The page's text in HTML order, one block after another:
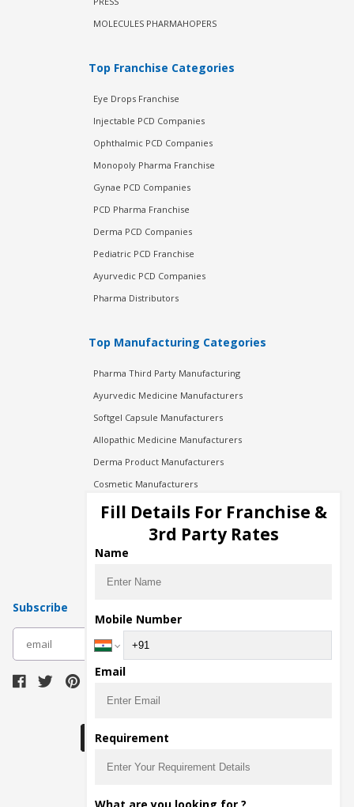
MOLECULES PHARMAHOPERS
Top Franchise Categories
Eye Drops Franchise
Injectable PCD Companies
Ophthalmic PCD Companies
Monopoly Pharma Franchise
Gynae PCD Companies
PCD Pharma Franchise
Derma PCD Companies
Pediatric PCD Franchise
Ayurvedic PCD Companies
Pharma Distributors
Top Manufacturing Categories
Pharma Third Party Manufacturing
Ayurvedic Medicine Manufacturers
Softgel Capsule Manufacturers
Allopathic Medicine Manufacturers
Derma Product Manufacturers
Cosmetic Manufacturers
Injection Manufacturers
Pharma Manufacturers
Pharma Contract Manufacturing
Subscribe
The main purpose of Pharmahopers.com is to
Fill Details For Franchise &
3rd Party Rates
Name
Mobile Number
Email
Requirement